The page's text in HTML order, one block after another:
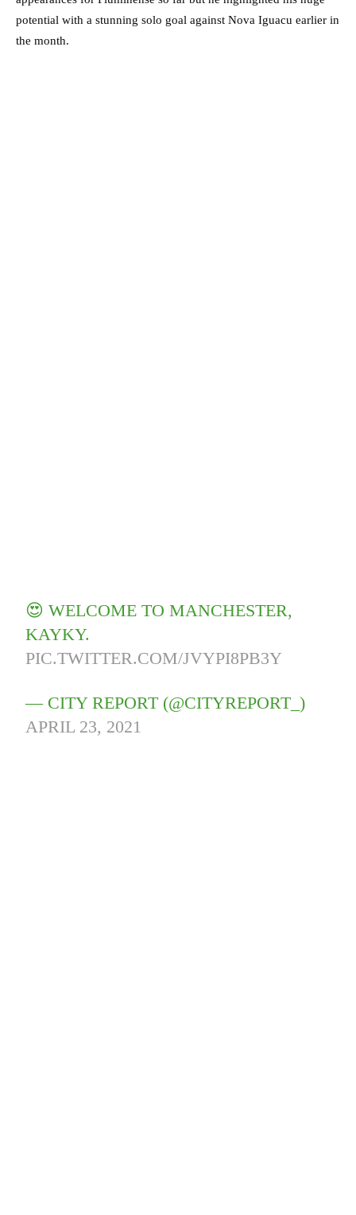
potential with a stunning solo goal against Nova Iguacu earlier in
the month.
😍 WELCOME TO MANCHESTER,
KAYKY.
PIC.TWITTER.COM/JVYPI8PB3Y
— CITY REPORT (@CITYREPORT_)
APRIL 23, 2021